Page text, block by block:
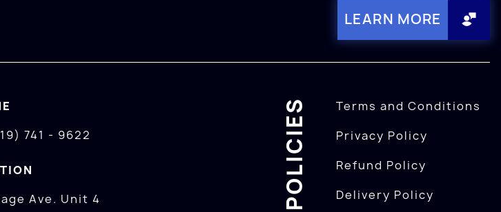
LEARN MORE
741 - 9622
Ave. Unit 4
POLICIES
Terms and Conditions
Privacy Policy
Refund Policy
Delivery Policy